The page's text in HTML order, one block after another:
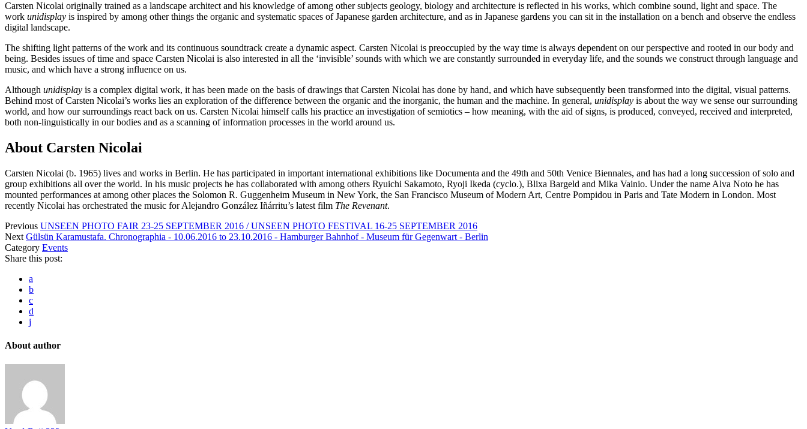
Carsten Nicolai originally trained as a landscape architect and his knowledge of among other subjects geology, biology and architecture is reflected in his works, which combine sound, light and space. The
work unidisplay is inspired by among other things the organic and systematic spaces of Japanese garden architecture, and as in Japanese gardens you can sit in the installation on a bench and observe the endless
digital landscape.
The shifting light patterns of the work and its continuous soundtrack create a dynamic aspect. Carsten Nicolai is preoccupied by the way time is always dependent on our perspective and rooted in our body and
being. Besides issues of time and space Carsten Nicolai is also interested in all the ‘invisible’ sounds with which we are constantly surrounded in everyday life, and the sounds we construct through language and
music, and which have a strong influence on us.
Although unidisplay is a complex digital work, it has been made on the basis of drawings that Carsten Nicolai has done by hand, and which have subsequently been transformed into the digital, visual patterns.
Behind most of Carsten Nicolai’s works lies an exploration of the difference between the organic and the inorganic, the human and the machine. In general, unidisplay is about the way we sense our surrounding
world, and how our surroundings react back on us. Carsten Nicolai himself calls his practice an investigation of semiotics – how meaning, with the aid of signs, is produced, conveyed, received and interpreted,
both non-linguistically in our bodies and as a scanning of information processes in the world around us.
About Carsten Nicolai
Carsten Nicolai (b. 1965) lives and works in Berlin. He has participated in important international exhibitions like Documenta and the 49th and 50th Venice Biennales, and has had a long succession of solo and
group exhibitions all over the world. In his music projects he has collaborated with among others Ryuichi Sakamoto, Ryoji Ikeda (cyclo.), Blixa Bargeld and Mika Vainio. Under the name Alva Noto he has
mounted performances at among other places the Solomon R. Guggenheim Museum in New York, the San Francisco Museum of Modern Art, Centre Pompidou in Paris and Tate Modern in London. Most
recently Nicolai has orchestrated the music for Alejandro González Iñárritu’s latest film The Revenant.
Previous UNSEEN PHOTO FAIR 23-25 SEPTEMBER 2016 / UNSEEN PHOTO FESTIVAL 16-25 SEPTEMBER 2016
Next Gülsün Karamustafa. Chronographia - 10.06.2016 to 23.10.2016 - Hamburger Bahnhof - Museum für Gegenwart - Berlin
Category Events
Share this post:
a
b
c
d
j
About author